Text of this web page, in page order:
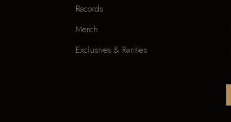
Records
Merch
Exclusives & Rarities